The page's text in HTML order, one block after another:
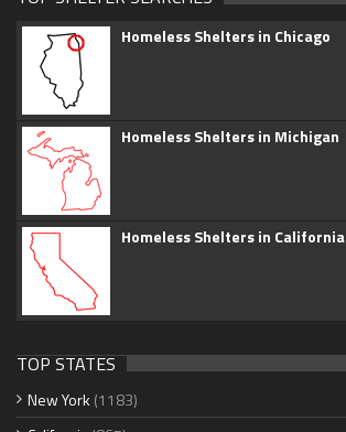
Homeless Shelters in Chicago
Homeless Shelters in Michigan
Homeless Shelters in California
TOP STATES
New York (1183)